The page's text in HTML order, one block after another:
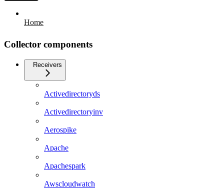
Home
Collector components
Receivers
Activedirectoryds
Activedirectoryinv
Aerospike
Apache
Apachespark
Awscloudwatch